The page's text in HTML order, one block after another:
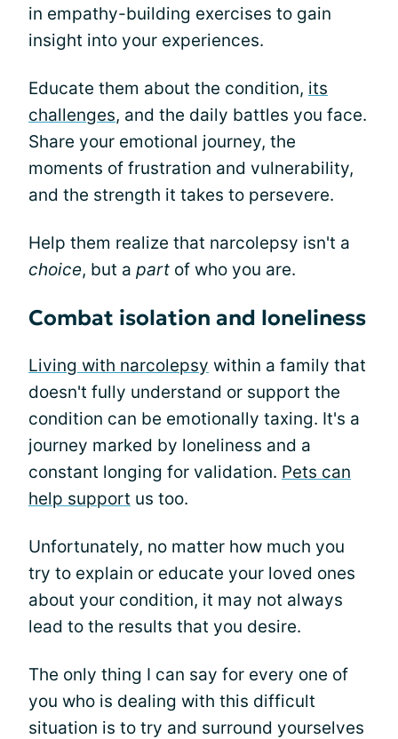
in empathy-building exercises to gain
insight into your experiences.
Educate them about the condition, its
challenges, and the daily battles you face.
Share your emotional journey, the
moments of frustration and vulnerability,
and the strength it takes to persevere.
Help them realize that narcolepsy isn't a
choice, but a part of who you are.
Combat isolation and loneliness
Living with narcolepsy within a family that
doesn't fully understand or support the
condition can be emotionally taxing. It's a
journey marked by loneliness and a
constant longing for validation. Pets can
help support us too.
Unfortunately, no matter how much you
try to explain or educate your loved ones
about your condition, it may not always
lead to the results that you desire.
The only thing I can say for every one of
you who is dealing with this difficult
situation is to try and surround yourselves